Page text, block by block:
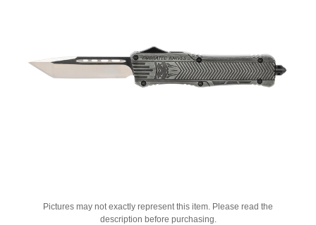
Pictures may not exactly represent this item. Please read the
description before purchasing.